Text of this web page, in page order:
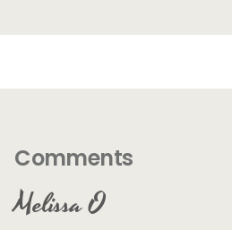
Comments
Melissa O